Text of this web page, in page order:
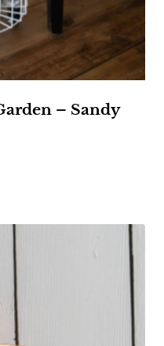
– Sandy